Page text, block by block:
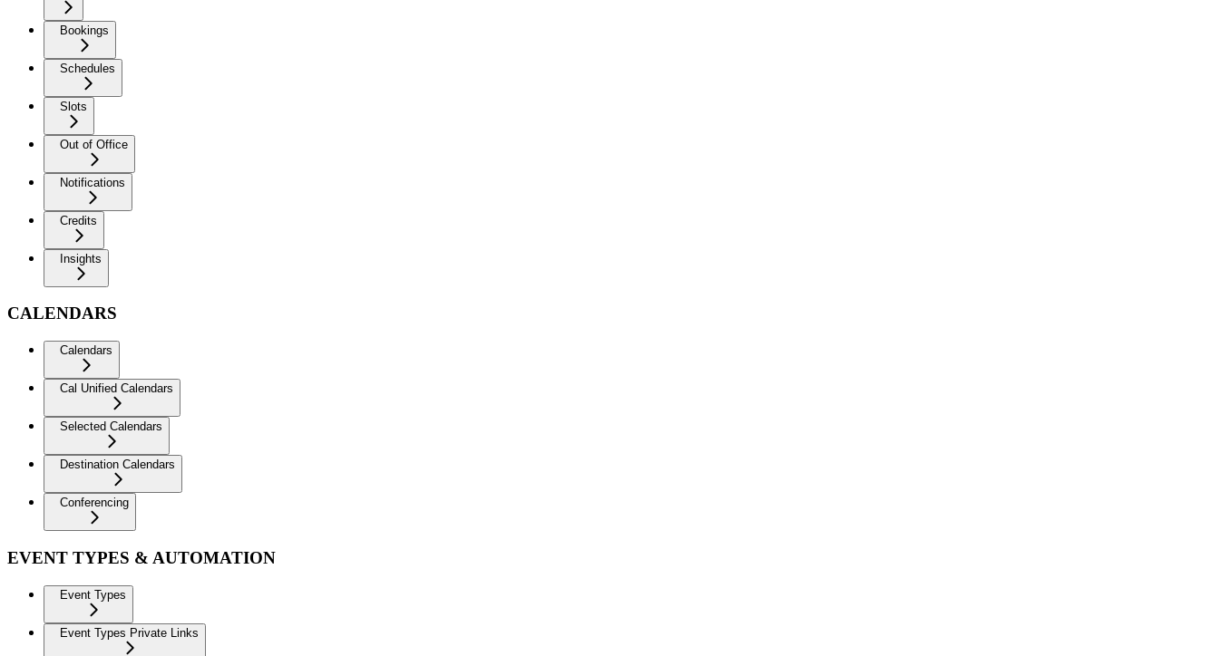
Bookings
Schedules
Slots
Out of Office
Notifications
Credits
Insights
CALENDARS
Calendars
Cal Unified Calendars
Selected Calendars
Destination Calendars
Conferencing
EVENT TYPES & AUTOMATION
Event Types
Event Types Private Links